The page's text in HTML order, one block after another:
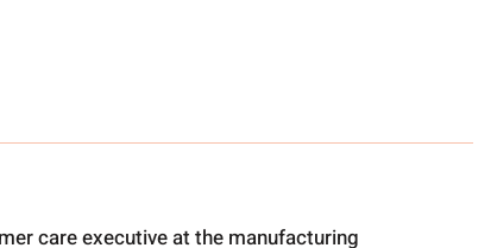
care executive at the manufacturing